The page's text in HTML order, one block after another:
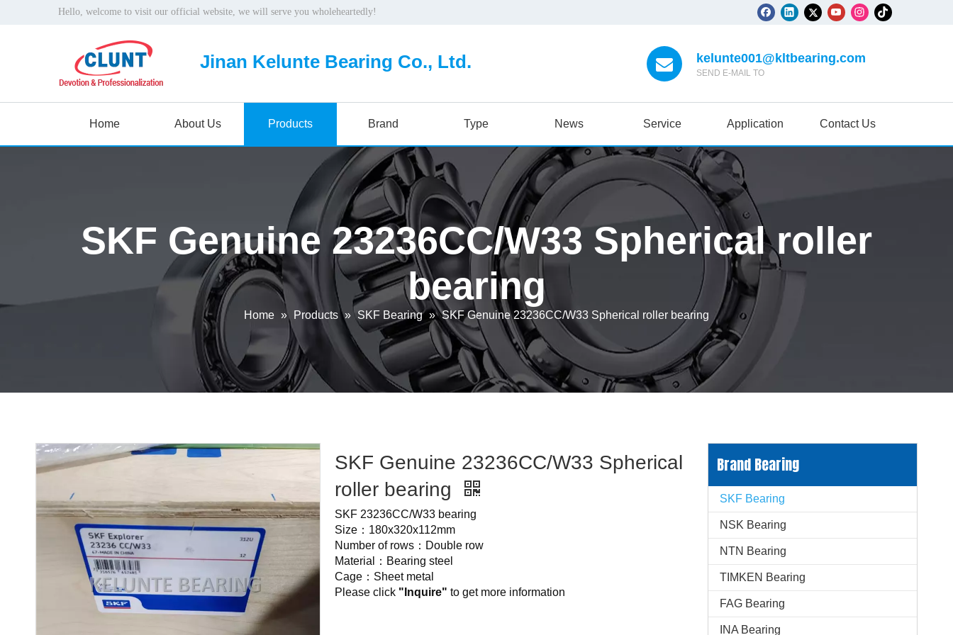
Hello, welcome to visit our official website, we will serve you wholeheartedly!
Jinan Kelunte Bearing Co., Ltd. kelunte001@kltbearing.com
SEND E-MAIL TO
Home About Us Products Brand Type News Service Application Contact Us
SKF Genuine 23236CC/W33 Spherical roller
bearing
Home » Products » SKF Bearing » SKF Genuine 23236CC/W33 Spherical roller bearing
SKF Genuine 23236CC/W33 Spherical
roller bearing
SKF 23236CC/W33 bearing
Size：180x320x112mm
Number of rows：Double row
Material：Bearing steel
Cage：Sheet metal
Please click "Inquire" to get more information
Brand Bearing
SKF Bearing
NSK Bearing
NTN Bearing
TIMKEN Bearing
FAG Bearing
INA Bearing